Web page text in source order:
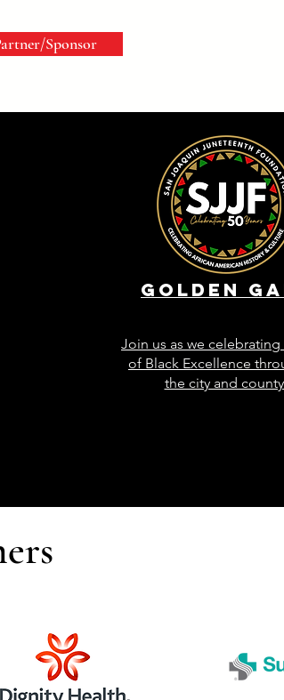
Sponsor
Golden
Join us as we celebrating
of Black Excellence
the city and